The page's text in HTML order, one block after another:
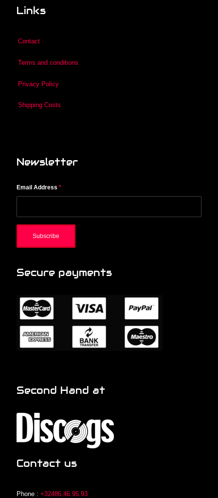
Links
Contact
Terms and conditions
Privacy Policy
Shipping Costs
Newsletter
Email Address *
Secure payments
Second Hand at
Contact us
Phone : +32486.46.95.93